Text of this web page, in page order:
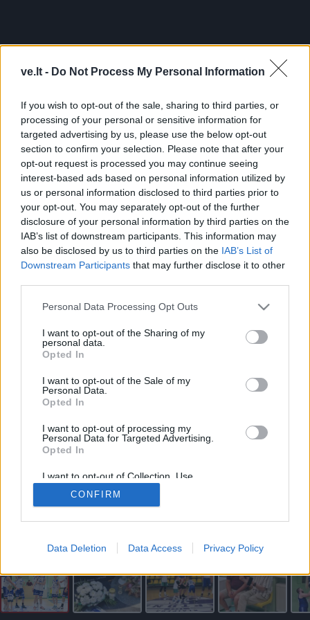
ve.lt - Do Not Process My Personal Information
If you wish to opt-out of the sale, sharing to third parties, or
processing of your personal or sensitive information for
targeted advertising by us, please use the below opt-out
section to confirm your selection. Please note that after your
opt-out request is processed you may continue seeing
interest-based ads based on personal information utilized by
us or personal information disclosed to third parties prior to
your opt-out. You may separately opt-out of the further
disclosure of your personal information by third parties on the
IAB’s list of downstream participants. This information may
also be disclosed by us to third parties on the IAB’s List of
Downstream Participants that may further disclose it to other
Personal Data Processing Opt Outs
I want to opt-out of the Sharing of my
personal data.
Opted In
I want to opt-out of the Sale of my
Personal Data.
Opted In
I want to opt-out of processing my
Personal Data for Targeted Advertising.
Opted In
I want to opt-out of Collection, Use,
Retention, Sale, and/or Sharing of my
Personal Data that Is Unrelated with the
Purposes for which it was collected.
CONFIRM
Data Deletion Data Access Privacy Policy
pagrindinį
Mobile
bottom
Nauji Podkastai Renginiai Vaizdai
Footer
menu
Pranešk naujieną Prenumerata Skelbimai Reklama
Kontaktai
TopbeautyFS 25 Mods camelia Ket bilietai ket testai esta
vartojimo paskola internetu